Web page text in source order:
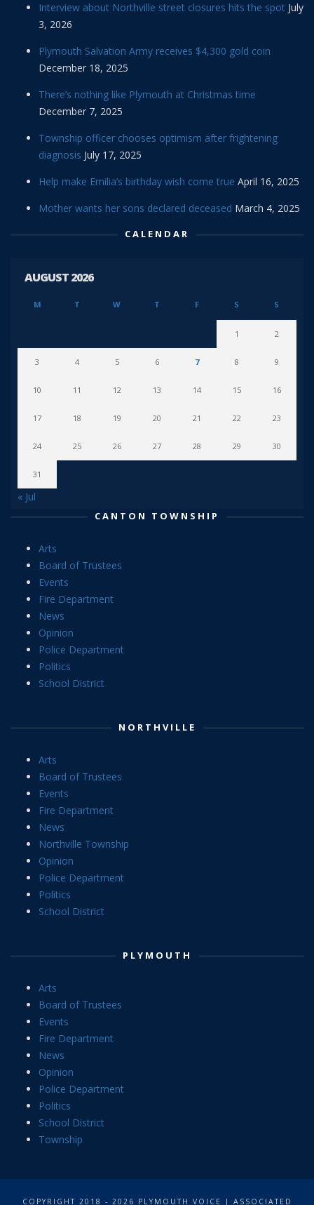
Interview about Northville street closures hits the spot July
3, 2026
Plymouth Salvation Army receives $4,300 gold coin
December 18, 2025
There’s nothing like Plymouth at Christmas time
December 7, 2025
Township officer chooses optimism after frightening
diagnosis July 17, 2025
Help make Emilia’s birthday wish come true April 16, 2025
Mother wants her sons declared deceased March 4, 2025
CALENDAR
AUGUST 2026
M T W T F S S
1 2
3 4 5 6 7 8 9
10 11 12 13 14 15 16
17 18 19 20 21 22 23
24 25 26 27 28 29 30
31
« Jul
CANTON TOWNSHIP
Arts
Board of Trustees
Events
Fire Department
News
Opinion
Police Department
Politics
School District
NORTHVILLE
Arts
Board of Trustees
Events
Fire Department
News
Northville Township
Opinion
Police Department
Politics
School District
PLYMOUTH
Arts
Board of Trustees
Events
Fire Department
News
Opinion
Police Department
Politics
School District
Township
COPYRIGHT 2018 - 2026 PLYMOUTH VOICE | ASSOCIATED